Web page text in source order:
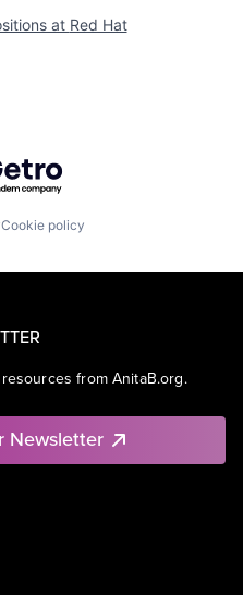
at Red Hat
by Getro.com
Cookie policy
from AnitaB.org.
Newsletter